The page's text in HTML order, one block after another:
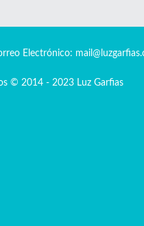
Electrónico:
© 2014 - 2023 Luz Garfias